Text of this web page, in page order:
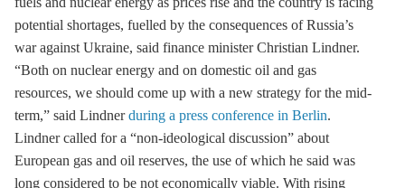
potential shortages, fuelled by the consequences of Russia’s
war against Ukraine, said finance minister Christian Lindner.
“Both on nuclear energy and on domestic oil and gas
resources, we should come up with a new strategy for the mid-
term,” said Lindnerduring a press conference in Berlin.
Lindner called for a “non-ideological discussion” about
European gas and oil reserves, the use of which he said was
long considered to be not economically viable. With rising